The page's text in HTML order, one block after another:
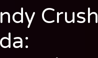
Crush